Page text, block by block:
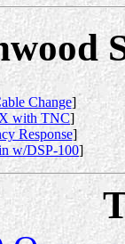
Change]
with TNC]
Response]
w/DSP-100]